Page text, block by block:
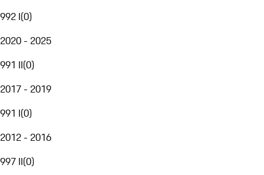
992 I(0)
2020 - 2025
991 II(0)
2017 - 2019
991 I(0)
2012 - 2016
997 II(0)